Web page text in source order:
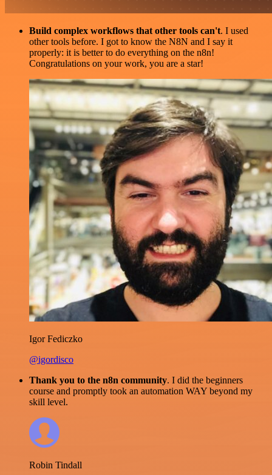
Build complex workflows that other tools can't. I used
other tools before. I got to know the N8N and I say it
properly: it is better to do everything on the n8n!
Congratulations on your work, you are a star!
Igor Fediczko
@igordisco
Thank you to the n8n community. I did the beginners
course and promptly took an automation WAY beyond my
skill level.
Robin Tindall